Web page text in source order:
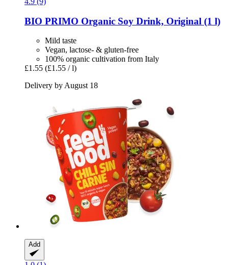
BIO PRIMO Organic Soy Drink, Original (1 l)
Mild taste
Vegan, lactose- & gluten-free
100% organic cultivation from Italy
£1.55 (£1.55 / l)
Delivery by August 18
Add